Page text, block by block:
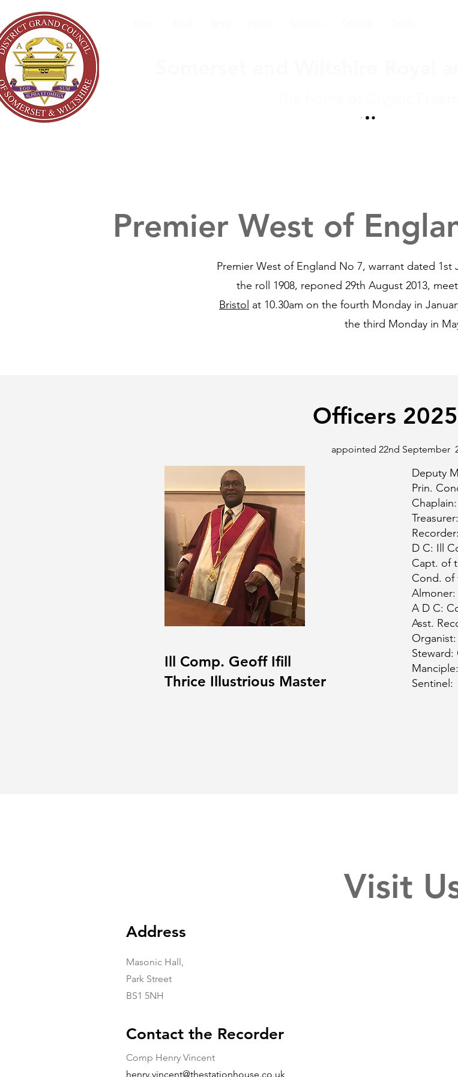
Premier West of
Premier West of England No 7, warrant dated 1st
the roll 1908, reponed 29th August 2013,
Bristol at 10.30am on the fourth Monday in
the third Monday in
Officers
appointed 22nd September
Ill Comp. Geoff Ifill
Thrice Illustrious Master
Deputy
Prin.
D C: Ill
Capt. of
Cond. of
A D C:
Asst.
Organist:
Steward:
Sentinel:
Visit
Address
Masonic Hall,
Park Street
BS1 5NH
Contact the Recorder
Comp Henry Vincent
henry.vincent@thestationhouse.co.uk